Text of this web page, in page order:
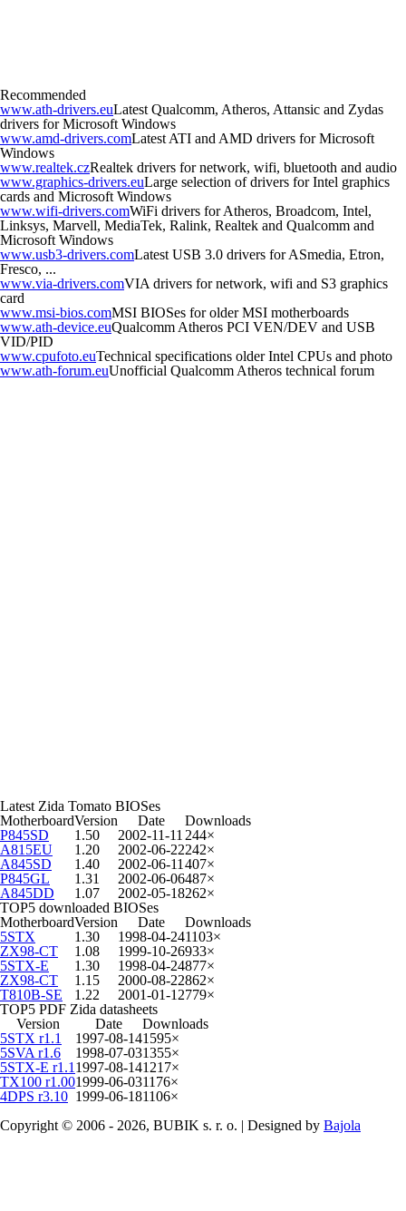
Recommended
www.ath-drivers.euLatest Qualcomm, Atheros, Attansic and Zydas
drivers for Microsoft Windows
www.amd-drivers.comLatest ATI and AMD drivers for Microsoft
Windows
www.realtek.czRealtek drivers for network, wifi, bluetooth and audio
www.graphics-drivers.euLarge selection of drivers for Intel graphics
cards and Microsoft Windows
www.wifi-drivers.comWiFi drivers for Atheros, Broadcom, Intel,
Linksys, Marvell, MediaTek, Ralink, Realtek and Qualcomm and
Microsoft Windows
www.usb3-drivers.comLatest USB 3.0 drivers for ASmedia, Etron,
Fresco, ...
www.via-drivers.comVIA drivers for network, wifi and S3 graphics
card
www.msi-bios.comMSI BIOSes for older MSI motherboards
www.ath-device.euQualcomm Atheros PCI VEN/DEV and USB
VID/PID
www.cpufoto.euTechnical specifications older Intel CPUs and photo
www.ath-forum.euUnofficial Qualcomm Atheros technical forum
Latest Zida Tomato BIOSes
MotherboardVersion Date
Downloads
P845SD
1.50 2002-11-11 244×
A815EU
1.20 2002-06-22242×
A845SD
1.40 2002-06-11 407×
P845GL
1.31 2002-06-06487×
A845DD
1.07 2002-05-18262×
TOP5 downloaded BIOSes
MotherboardVersion Date
Downloads
5STX
1.30 1998-04-241103×
ZX98-CT
1.08 1999-10-26933×
5STX-E
1.30 1998-04-24877×
ZX98-CT
1.15 2000-08-22862×
T810B-SE
1.22 2001-01-12779×
TOP5 PDF Zida datasheets
Version
Date
Downloads
5STX r1.1
1997-08-141595×
5SVA r1.6
1998-07-031355×
5STX-E r1.1 1997-08-141217×
TX100 r1.001999-06-031176×
4DPS r3.10 1999-06-181106×
Copyright © 2006 - 2026, BUBIK s. r. o. | Designed by Bajola